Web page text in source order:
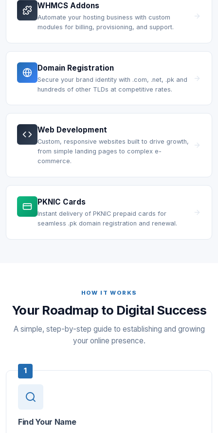
WHMCS Addons
Automate your hosting business with custom
modules for billing, provisioning, and support.
Domain Registration
Secure your brand identity with .com, .net, .pk and
hundreds of other TLDs at competitive rates.
Web Development
Custom, responsive websites built to drive growth,
from simple landing pages to complex e-
commerce.
PKNIC Cards
Instant delivery of PKNIC prepaid cards for
seamless .pk domain registration and renewal.
HOW IT WORKS
Your Roadmap to Digital Success
A simple, step-by-step guide to establishing and growing
your online presence.
1
Find Your Name